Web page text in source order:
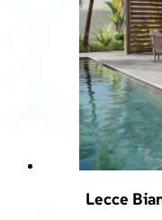
Lecce